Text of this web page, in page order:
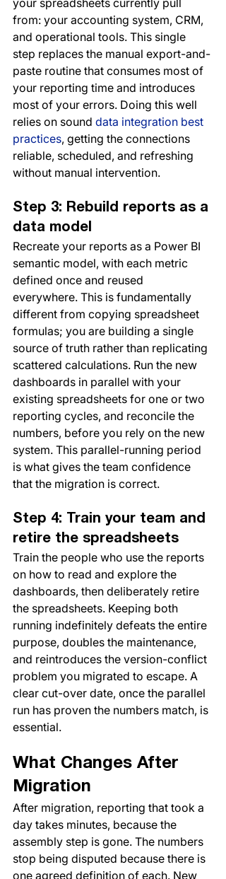
your spreadsheets currently pull
from: your accounting system, CRM,
and operational tools. This single
step replaces the manual export-and-
paste routine that consumes most of
your reporting time and introduces
most of your errors. Doing this well
relies on sound data integration best
practices, getting the connections
reliable, scheduled, and refreshing
without manual intervention.
Step 3: Rebuild reports as a
data model
Recreate your reports as a Power BI
semantic model, with each metric
defined once and reused
everywhere. This is fundamentally
different from copying spreadsheet
formulas; you are building a single
source of truth rather than replicating
scattered calculations. Run the new
dashboards in parallel with your
existing spreadsheets for one or two
reporting cycles, and reconcile the
numbers, before you rely on the new
system. This parallel-running period
is what gives the team confidence
that the migration is correct.
Step 4: Train your team and
retire the spreadsheets
Train the people who use the reports
on how to read and explore the
dashboards, then deliberately retire
the spreadsheets. Keeping both
running indefinitely defeats the entire
purpose, doubles the maintenance,
and reintroduces the version-conflict
problem you migrated to escape. A
clear cut-over date, once the parallel
run has proven the numbers match, is
essential.
What Changes After
Migration
After migration, reporting that took a
day takes minutes, because the
assembly step is gone. The numbers
stop being disputed because there is
one agreed definition of each. New